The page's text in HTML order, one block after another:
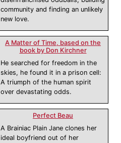
community and finding an unlikely
new love.
A Matter of Time, based on the
book by Don Kirchner
He searched for freedom in the
skies, he found it in a prison cell:
A triumph of the human spirit
over devastating odds.
Perfect Beau
A Brainiac Plain Jane clones her
ideal boyfriend out of her